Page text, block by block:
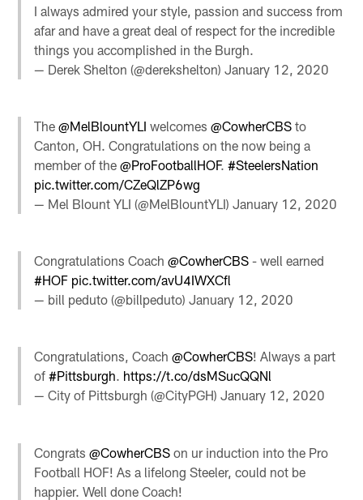
I always admired your style, passion and success from
afar and have a great deal of respect for the incredible
things you accomplished in the Burgh.
— Derek Shelton (@derekshelton)January 12, 2020
The@MelBlountYLI welcomes@CowherCBS to
Canton, OH. Congratulations on the now being a
member of the@ProFootballHOF.#SteelersNation
pic.twitter.com/CZeQlZP6wg
— Mel Blount YLI (@MelBlountYLI)January 12, 2020
Congratulations Coach ⁦@CowherCBS ⁩ - well earned
#HOF pic.twitter.com/avU4IWXCfl
— bill peduto (@billpeduto)January 12, 2020
Congratulations, Coach@CowherCBS! Always a part
of#Pittsburgh. https://t.co/dsMSucQQNl
— City of Pittsburgh (@CityPGH)January 12, 2020
Congrats@CowherCBS on ur induction into the Pro
Football HOF! As a lifelong Steeler, could not be
happier. Well done Coach!